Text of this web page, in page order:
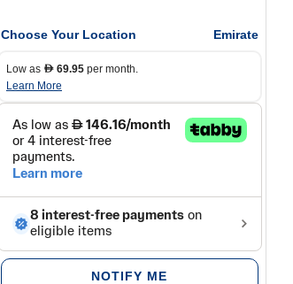
Choose Your Location Emirate
Low as D69.95per month.
Learn More
NOTIFY ME